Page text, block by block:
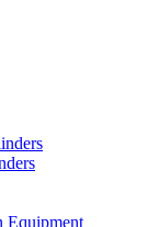
Equipment